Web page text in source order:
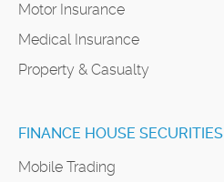
Motor Insurance
Medical Insurance
Property & Casualty
FINANCE HOUSE SECURITIES
Mobile Trading